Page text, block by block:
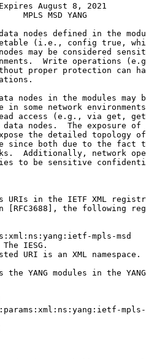
August 8, 2021
MSD YANG
nodes defined in the
(i.e., config true,
may be considered
Write operations
proper protection can
nodes in the modules may
in some network
access (e.g., via get,
nodes.  The exposure of
the detailed topology
since both due to the fact
Additionally, network
to be sensitive
URIs in the IETF XML
[RFC3688], the following
mpls-msd
IESG.
URI is an XML namespace.
the YANG modules in the